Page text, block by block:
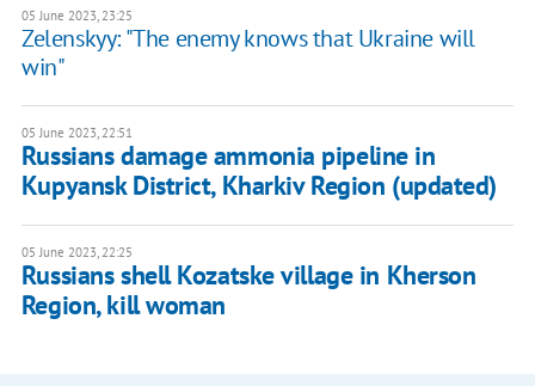
05 June 2023, 23:25
Zelenskyy: "The enemy knows that Ukraine will
win"
05 June 2023, 22:51
Russians damage ammonia pipeline in
Kupyansk District, Kharkiv Region (updated)
05 June 2023, 22:25
Russians shell Kozatske village in Kherson
Region, kill woman